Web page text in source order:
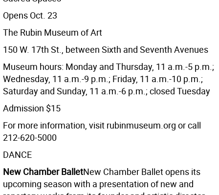
Opens Oct. 23
The Rubin Museum of Art
150 W. 17th St., between Sixth and Seventh Avenues
Museum hours: Monday and Thursday, 11 a.m.-5 p.m.;
Wednesday, 11 a.m.-9 p.m.; Friday, 11 a.m.-10 p.m.;
Saturday and Sunday, 11 a.m.-6 p.m.; closed Tuesday
Admission $15
For more information, visit rubinmuseum.org or call
212-620-5000
DANCE
New Chamber BalletNew Chamber Ballet opens its
upcoming season with a presentation of new and